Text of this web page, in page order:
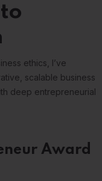
ethics, I’ve
scalable business
deep entrepreneurial
Award